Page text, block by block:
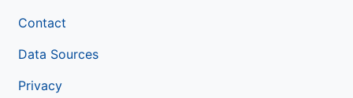
Contact
Data Sources
Privacy